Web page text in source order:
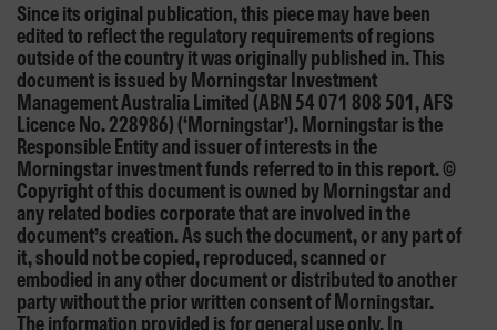
Since its original publication, this piece may have been
edited to reflect the regulatory requirements of regions
outside of the country it was originally published in. This
document is issued by Morningstar Investment
Management Australia Limited (ABN 54 071 808 501, AFS
Licence No. 228986) (‘Morningstar’). Morningstar is the
Responsible Entity and issuer of interests in the
Morningstar investment funds referred to in this report. ©
Copyright of this document is owned by Morningstar and
any related bodies corporate that are involved in the
document’s creation. As such the document, or any part of
it, should not be copied, reproduced, scanned or
embodied in any other document or distributed to another
party without the prior written consent of Morningstar.
The information provided is for general use only. In